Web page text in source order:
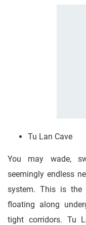
Tu Lan Cave
You may wade,
seemingly endless
system. This is
floating along
tight corridors. Tu